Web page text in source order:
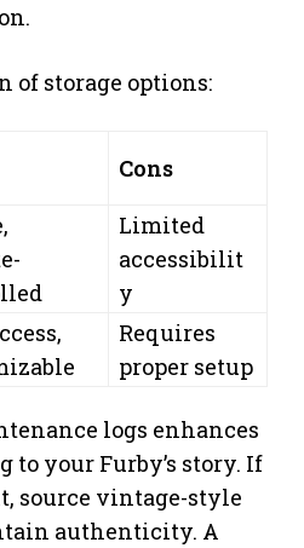
of storage options:
Cons
Limited
accessibilit
y
Requires
proper setup
logs enhances
to your Furby’s story. If
source vintage-style
authenticity. A